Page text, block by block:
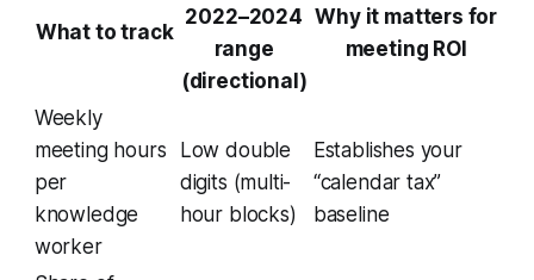
What to track
2022–2024
range
(directional)
Why it matters for
meeting ROI
Weekly
meeting hours
per
knowledge
worker
Low double
digits (multi-
hour blocks)
Establishes your
“calendar tax”
baseline